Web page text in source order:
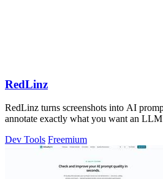
RedLinz
RedLinz turns screenshots into AI
annotate exactly what you want an LLM
Dev Tools Freemium